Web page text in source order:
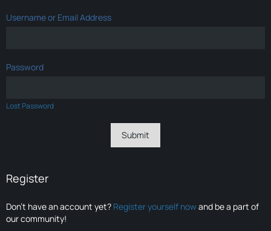
Username or Email Address
Password
Lost Password
Register
Don’t have an account yet? Register yourself nowand be a part of
our community!